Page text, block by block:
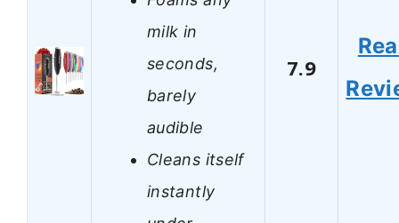
milk in
seconds,
barely
audible
Cleans itself
instantly
7.9